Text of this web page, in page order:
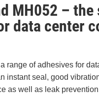
MH052 – the
data center
range of adhesives for
instant seal, good
as well as leak